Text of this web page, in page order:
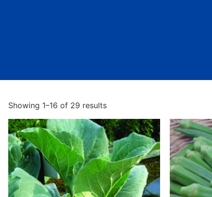
Showing 1–16 of 29 results